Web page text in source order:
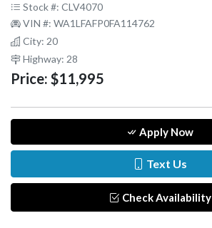
Stock #: CLV4070
VIN #: WA1LFAFP0FA114762
City: 20
Highway: 28
Price: $11,995
Apply Now
Text Us
Check Availability